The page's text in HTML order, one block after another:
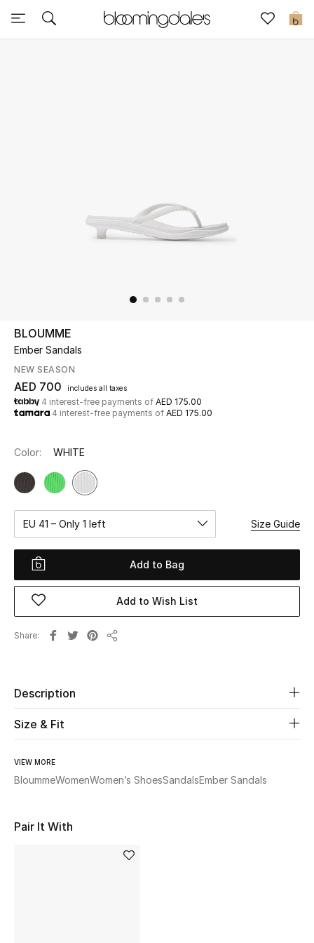
0
Sale
UP TO 70% OFF
Shop Now
New In
View All
New Season
Women
Women's Bags
Women's Shoes
Kids
Home
Fine Jewelry
Shop New In
BLOUMME
Ember Sandals
NEW SEASON
AED 700 includes all taxes
4 interest-free payments of AED 175.00
4 interest-free payments of AED 175.00
Color: WHITE
EU 41 – Only 1 left Size Guide
Add to Bag
Add to Wish List
Share
Description
Size & Fit
VIEW MORE
BloummeWomenWomen’s ShoesSandalsEmber Sandals
Pair It With